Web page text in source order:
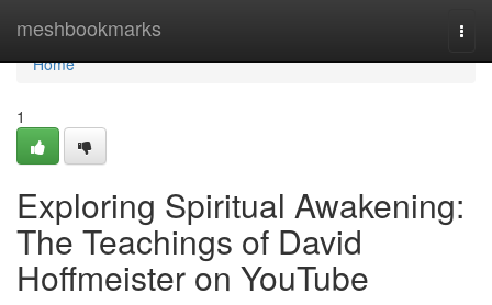
meshbookmarks
Home
Home
1
Exploring Spiritual Awakening:
The Teachings of David
Hoffmeister on YouTube